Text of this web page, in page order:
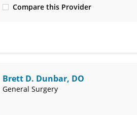
Compare this Provider
Brett D. Dunbar, DO
General Surgery